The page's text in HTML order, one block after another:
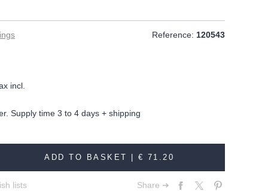
Reference: 120543
incl.
Supply time 3 to 4 days + shipping
ADD TO BASKET |€ 71.20
lists Share ➔